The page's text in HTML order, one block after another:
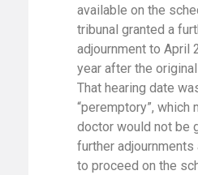
available on the
tribunal granted a
adjournment to April
year after the
That hearing date
“peremptory”, which
doctor would not be
further adjournments
to proceed on the